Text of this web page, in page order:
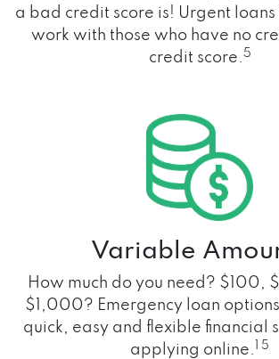
a bad credit score is! Urgent
work with those who have no
credit score. 5
Variable
How much do you need? $100,
$1,000? Emergency loan
quick, easy and flexible financial
applying online.
1 5